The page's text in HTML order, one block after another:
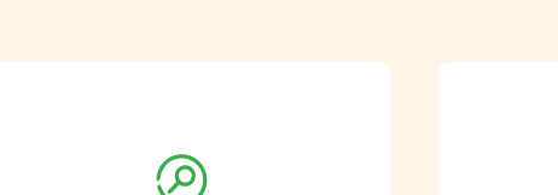
nutritional team